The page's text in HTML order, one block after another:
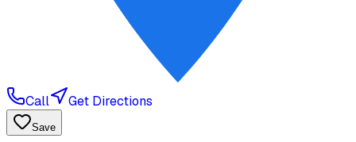
Call Get Directions
Save